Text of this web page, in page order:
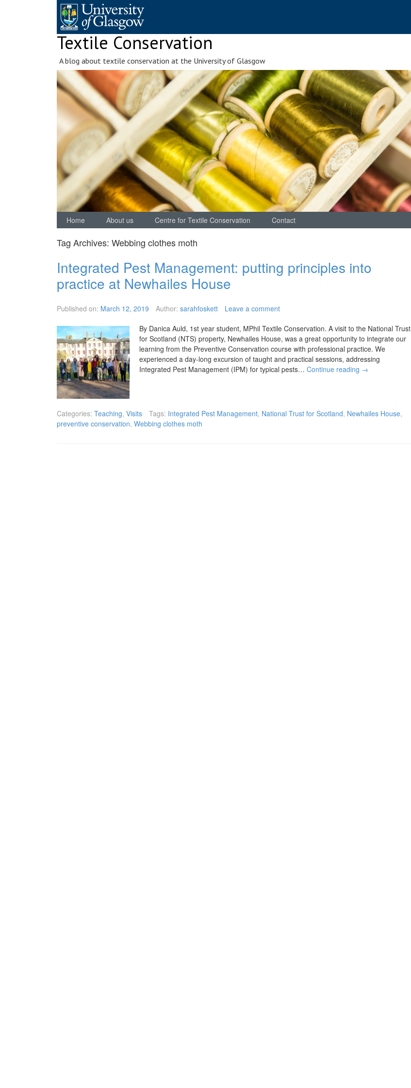
Textile Conservation
A blog about textile conservation at the University of Glasgow
Home About us Centre for Textile Conservation Contact
Tag Archives: Webbing clothes moth
Integrated Pest Management: putting principles into
practice at Newhailes House
Published on: March 12, 2019 Author: sarahfoskett Leave a comment
By Danica Auld, 1st year student, MPhil Textile Conservation. A visit to the National Trust
for Scotland (NTS) property, Newhailes House, was a great opportunity to integrate our
learning from the Preventive Conservation course with professional practice. We
experienced a day-long excursion of taught and practical sessions, addressing
Integrated Pest Management (IPM) for typical pests… Continue reading →
Categories: Teaching, Visits Tags: Integrated Pest Management, National Trust for Scotland, Newhailes House,
preventive conservation, Webbing clothes moth